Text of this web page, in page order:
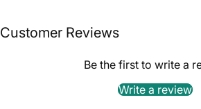
Customer Reviews
Be the first to write a
Write a review